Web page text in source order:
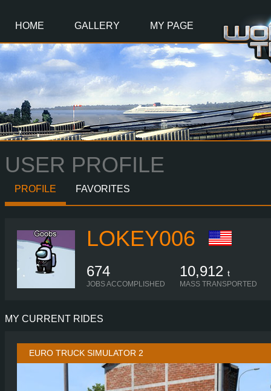
HOME GALLERY MY PAGE
USER PROFILE
PROFILE FAVORITES
LOKEY006
674
JOBS ACCOMPLISHED
10,912 t
MASS TRANSPORTED
MY CURRENT RIDES
EURO TRUCK SIMULATOR 2